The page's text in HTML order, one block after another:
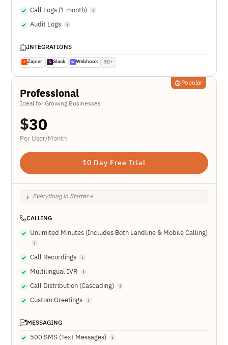
Call Logs (1 month)
Audit Logs
INTEGRATIONS
Z Zapier S Slack W Webhook 50+
Popular
Professional
Ideal for Growing Businesses
$30
Per User/Month
10 Day Free Trial
Everything in Starter +
CALLING
Unlimited Minutes (Includes Both Landline & Mobile Calling)
Call Recordings
Multilingual IVR
Call Distribution (Cascading)
Custom Greetings
MESSAGING
500 SMS (Text Messages)